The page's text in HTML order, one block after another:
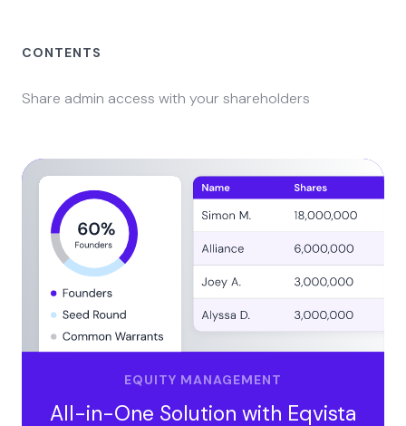
CONTENTS
Share admin access with your shareholders
EQUITY MANAGEMENT
All-in-One Solution with Eqvista